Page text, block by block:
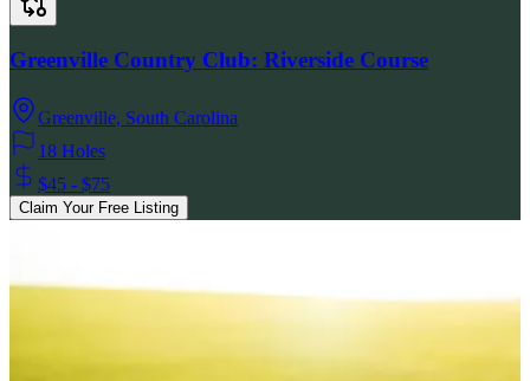
Greenville Country Club: Riverside Course
Greenville, South Carolina
18 Holes
$45 - $75
Claim Your Free Listing